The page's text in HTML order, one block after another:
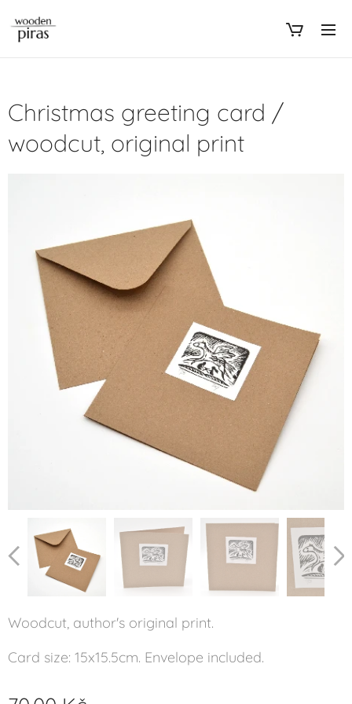
Christmas greeting card /
woodcut, original print
Woodcut, author's original print.
Card size: 15x15.5cm. Envelope included.